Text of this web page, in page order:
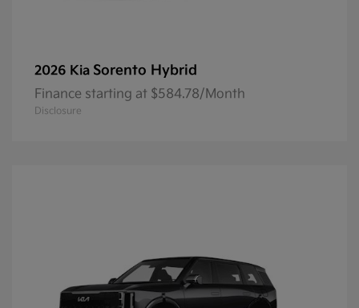
2026 Kia Sorento Hybrid
Finance starting at $584.78/Month
Disclosure